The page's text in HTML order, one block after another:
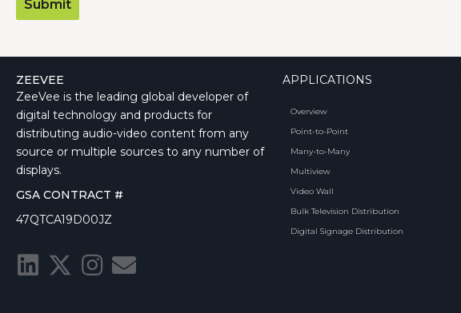
ZEEVEE
ZeeVee is the leading global developer of
digital technology and products for
distributing audio-video content from any
source or multiple sources to any number of
displays.
GSA CONTRACT #
47QTCA19D00JZ
APPLICATIONS
Overview
Point-to-Point
Many-to-Many
Multiview
Video Wall
Bulk Television Distribution
Digital Signage Distribution